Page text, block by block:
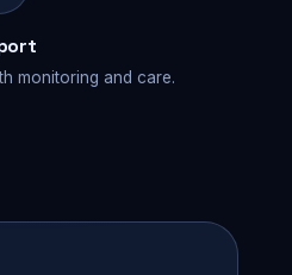
monitoring and care.